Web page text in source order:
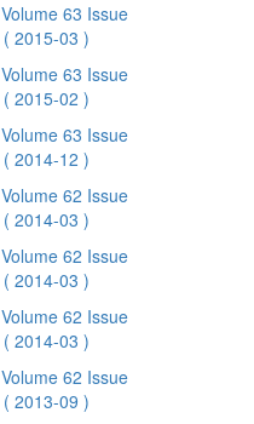
Volume 63 Issue
( 2015-03 )
Volume 63 Issue
( 2015-02 )
Volume 63 Issue
( 2014-12 )
Volume 62 Issue
( 2014-03 )
Volume 62 Issue
( 2014-03 )
Volume 62 Issue
( 2014-03 )
Volume 62 Issue
( 2013-09 )